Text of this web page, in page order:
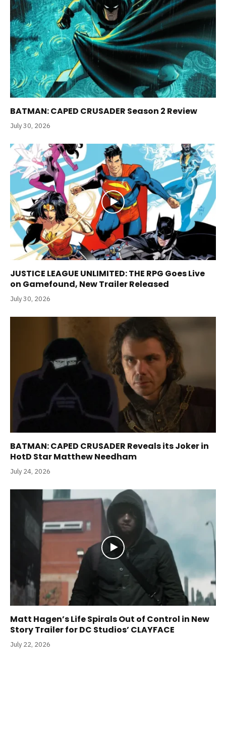
BATMAN: CAPED CRUSADER Season 2 Review
July 30, 2026
JUSTICE LEAGUE UNLIMITED: THE RPG Goes Live
on Gamefound, New Trailer Released
July 30, 2026
BATMAN: CAPED CRUSADER Reveals its Joker in
HotD Star Matthew Needham
July 24, 2026
Matt Hagen’s Life Spirals Out of Control in New
Story Trailer for DC Studios’ CLAYFACE
July 22, 2026